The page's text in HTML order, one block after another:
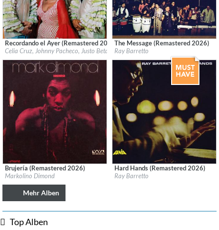
Label:Fania
Latin
Recordando el Ayer (Remastered 2026)
Celia Cruz, Johnny Pacheco, Justo Betancourt & Papo Lucca
Label:Fania
Genre:
The Message (Remastered 2026)
Ray Barretto
Label:Craft Recordings
Brujería (Remastered 2026)
Markolino Dimond
Label:Fania
Genre:
Hard Hands (Remastered 2026)
Ray Barretto
Mehr Alben
Top Alben